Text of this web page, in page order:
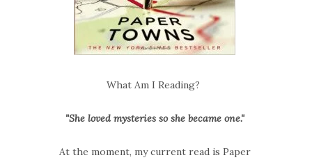
What Am I Reading?
"She loved mysteries so she became one."
At the moment, my current read is Paper